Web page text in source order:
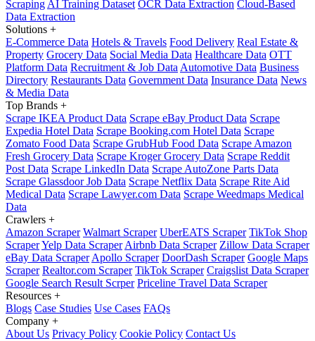
Scraping AI Training Dataset OCR Data Extraction Cloud-Based
Data Extraction
Solutions +
E-Commerce Data Hotels & Travels Food Delivery Real Estate &
Property Grocery Data Social Media Data Healthcare Data OTT
Platform Data Recruitment & Job Data Automotive Data Business
Directory Restaurants Data Government Data Insurance Data News
& Media Data
Top Brands +
Scrape IKEA Product Data Scrape eBay Product Data Scrape
Expedia Hotel Data Scrape Booking.com Hotel Data Scrape
Zomato Food Data Scrape GrubHub Food Data Scrape Amazon
Fresh Grocery Data Scrape Kroger Grocery Data Scrape Reddit
Post Data Scrape LinkedIn Data Scrape AutoZone Parts Data
Scrape Glassdoor Job Data Scrape Netflix Data Scrape Rite Aid
Medical Data Scrape Lawyer.com Data Scrape Weedmaps Medical
Data
Crawlers +
Amazon Scraper Walmart Scraper UberEATS Scraper TikTok Shop
ScraperYelp Data Scraper Airbnb Data Scraper Zillow Data Scraper
eBay Data Scraper Apollo Scraper DoorDash Scraper Google Maps
Scraper Realtor.com Scraper TikTok Scraper Craigslist Data Scraper
Google Search Result Scrper Priceline Travel Data Scraper
Resources +
Blogs Case Studies Use Cases FAQs
Company +
About Us Privacy Policy Cookie Policy Contact Us